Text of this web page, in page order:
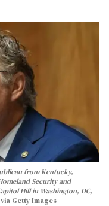
from Kentucky,
Security and
Hill in Washington, DC,
Getty Images